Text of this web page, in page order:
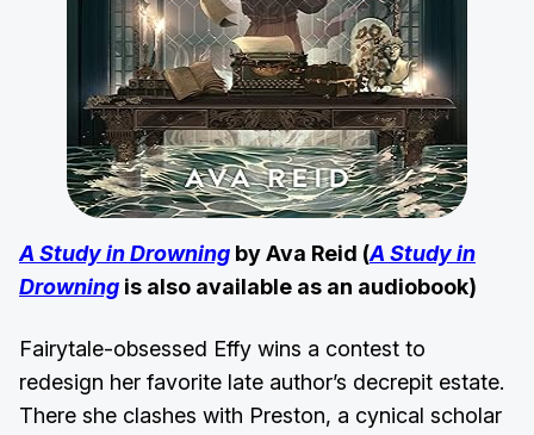
A Study in Drowning by Ava Reid (A Study in
Drowning is also available as an audiobook)
Fairytale-obsessed Effy wins a contest to
redesign her favorite late author’s decrepit estate.
There she clashes with Preston, a cynical scholar